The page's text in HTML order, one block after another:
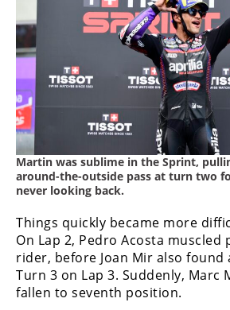
Martin was sublime in the Sprint,
around-the-outside pass at turn two
never looking back.
Things quickly became more
On Lap 2, Pedro Acosta muscled
rider, before Joan Mir also found
Turn 3 on Lap 3. Suddenly, Marc
fallen to seventh position.